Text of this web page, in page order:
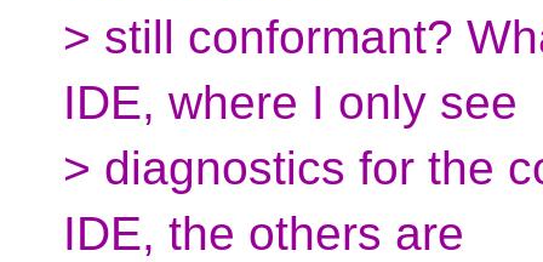
> still conformant?
IDE, where I only see
> diagnostics for the
IDE, the others are